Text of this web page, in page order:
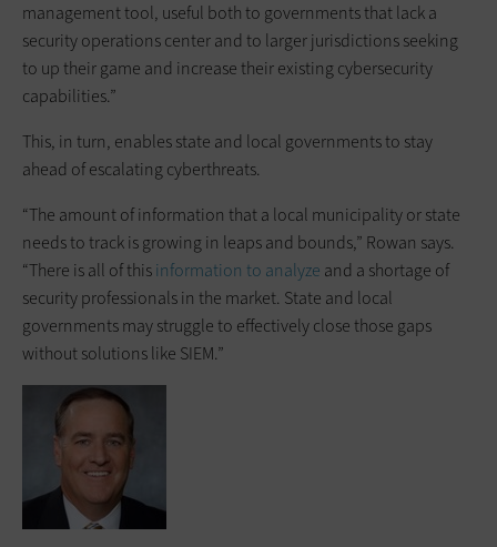
management tool, useful both to governments that lack a
security operations center and to larger jurisdictions seeking
to up their game and increase their existing cybersecurity
capabilities.”
This, in turn, enables state and local governments to stay
ahead of escalating cyberthreats.
“The amount of information that a local municipality or state
needs to track is growing in leaps and bounds,” Rowan says.
“There is all of thisinformation to analyze and a shortage of
security professionals in the market. State and local
governments may struggle to effectively close those gaps
without solutions like SIEM.”